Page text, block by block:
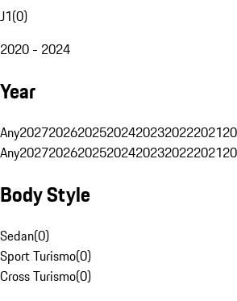
J1(0)
2020 - 2024
Year
Any2027202620252024202320222021
Any2027202620252024202320222021
Body Style
Sedan(0)
Sport Turismo(0)
Cross Turismo(0)